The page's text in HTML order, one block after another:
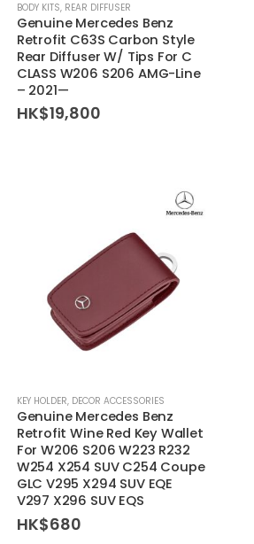
product
has
multiple
variants.
The
BODY KITS, REAR DIFFUSER
Genuine Mercedes Benz
Retrofit C63S Carbon Style
Rear Diffuser W/ Tips For C
CLASS W206 S206 AMG-Line
– 2021—
HK$19,800
KEY HOLDER, DECOR ACCESSORIES
Genuine Mercedes Benz
Retrofit Wine Red Key Wallet
For W206 S206 W223 R232
W254 X254 SUV C254 Coupe
GLC V295 X294 SUV EQE
V297 X296 SUV EQS
HK$680